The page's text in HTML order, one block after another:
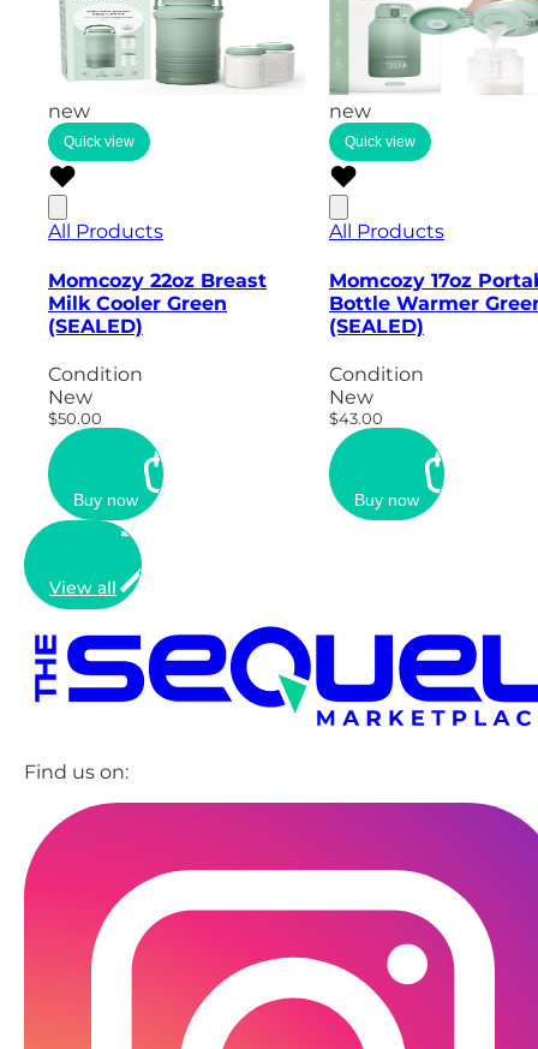
new
Quick view
All Products
Momcozy 22oz Breast
Milk Cooler Green
(SEALED)
Condition
New
$50.00
Buy now
new
Quick view
All Products
Momcozy 17oz
Bottle Warmer
(SEALED)
Condition
New
$43.00
Buy now
View all
Find us on: